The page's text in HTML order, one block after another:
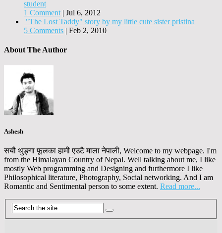
student
1 Comment | Jul 6, 2012
"The Lost Taddy" story by my little cute sister pristina
5 Comments | Feb 2, 2010
About The Author
Ashesh
सयौ थुङ्गा फूलका हामी एउटै माला नेपाली, Welcome to my webpage. I'm
from the Himalayan Country of Nepal. Well talking about me, I like
mostly Web programming and Designing and furthermore I like
Philosophical literature, Photography, Social networking. And I am
Romantic and Sentimental person to some extent. Read more...